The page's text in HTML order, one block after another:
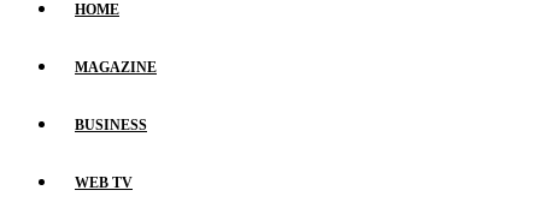
HOME
MAGAZINE
BUSINESS
WEB TV